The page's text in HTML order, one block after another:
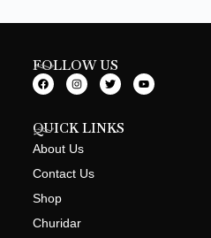
FOLLOW US
QUICK LINKS
About Us
Contact Us
Shop
Churidar